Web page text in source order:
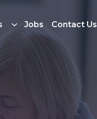
Jobs Contact Us